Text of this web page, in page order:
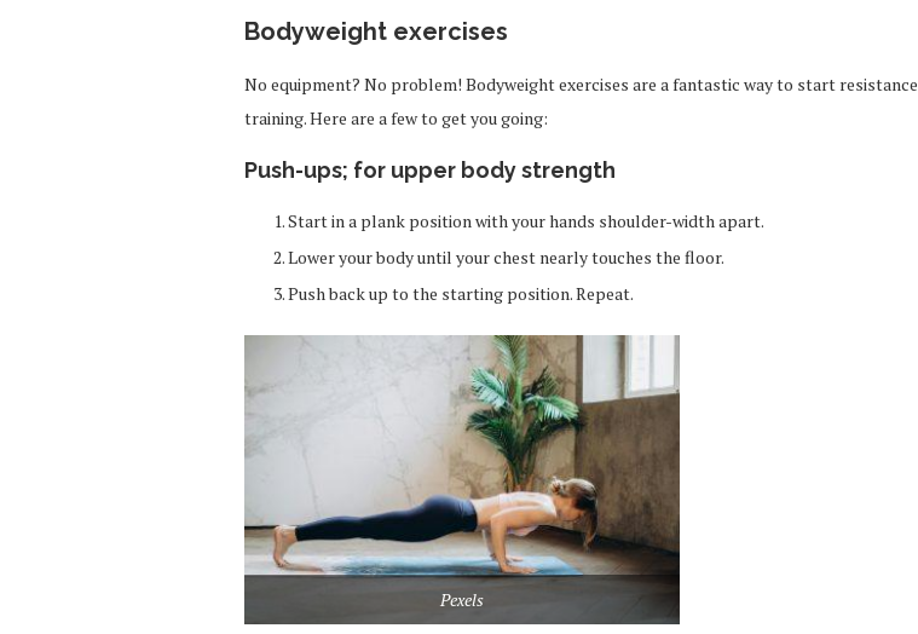
Bodyweight exercises
No equipment? No problem! Bodyweight exercises are a fantastic way to start resistance
training. Here are a few to get you going:
Push-ups; for upper body strength
Start in a plank position with your hands shoulder-width apart.
Lower your body until your chest nearly touches the floor.
Push back up to the starting position. Repeat.
Pexels